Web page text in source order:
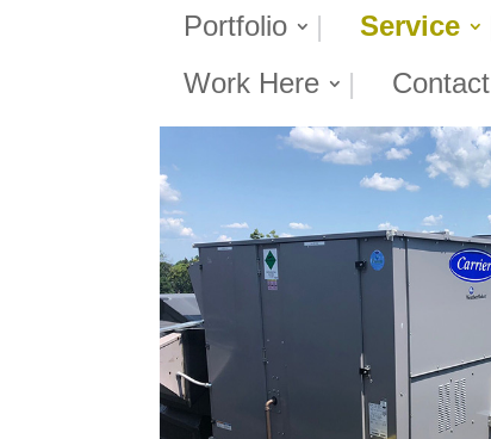
Portfolio Service
Work Here
Contact